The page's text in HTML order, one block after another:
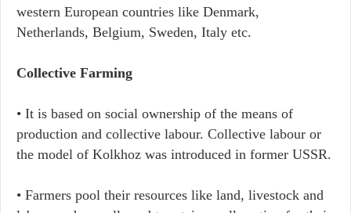
western European countries like Denmark,
Netherlands, Belgium, Sweden, Italy etc.
Collective Farming
• It is based on social ownership of the means of
production and collective labour. Collective labour or
the model of Kolkhoz was introduced in former USSR.
• Farmers pool their resources like land, livestock and